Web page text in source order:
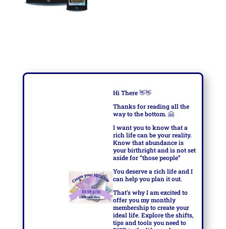
Hi There👋👋
Thanks for reading all the
way to the bottom.🤗
I want you to know that a
rich life can be your reality.
Know that abundance is
your birthright and is not set
aside for “those people”
You deserve a rich life and I
can help you plan it out.
That’s why I am excited to
offer you my monthly
membership to create your
ideal life. Explore the shifts,
tips and tools you need to